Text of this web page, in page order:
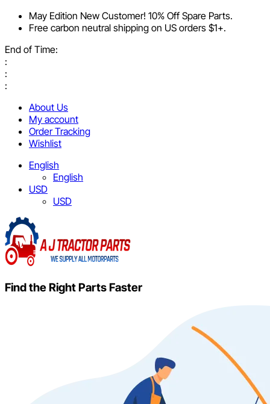
May Edition New Customer! 10% Off Spare Parts.
Free carbon neutral shipping on US orders $1+.
End of Time:
:
:
:
About Us
My account
Order Tracking
Wishlist
English
English
USD
USD
Find the Right Parts Faster